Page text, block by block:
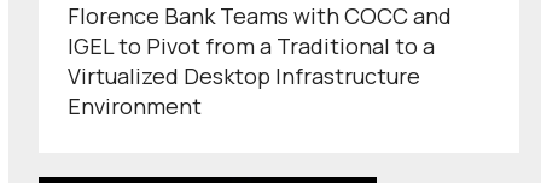
Florence Bank Teams with COCC and
IGEL to Pivot from a Traditional to a
Virtualized Desktop Infrastructure
Environment